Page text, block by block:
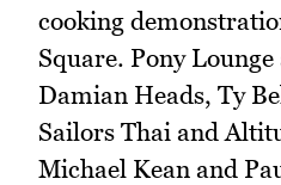
cooking
Square. Pony
Damian Heads, Ty
Sailors Thai and
Michael Kean and